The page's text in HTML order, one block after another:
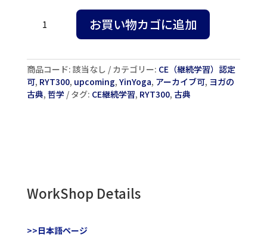
and
Buddhist
Meditation
with
Tokyo
個
お買い物カゴに追加
商品コード: 該当なし カテゴリー: CE（継続学習）認定
可, RYT300, upcoming, YinYoga, アーカイブ可, ヨガの
古典, 哲学 タグ: CE継続学習, RYT300, 古典
WorkShop Details
>>日本語ページ